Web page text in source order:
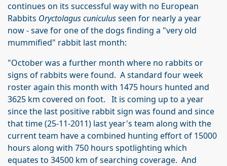
continues on its successful way with no European
Rabbits Oryctolagus cuniculusseen for nearly a year
now - save for one of the dogs finding a "very old
mummified" rabbit last month:
"October was a further month where no rabbits or
signs of rabbits were found. A standard four week
roster again this month with 1475 hours hunted and
3625 km covered on foot. It is coming up to a year
since the last positive rabbit sign was found and since
that time (25-11-2011) last year's team along with the
current team have a combined hunting effort of 15000
hours along with 750 hours spotlighting which
equates to 34500 km of searching coverage. And